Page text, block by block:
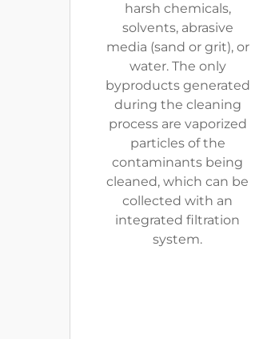
harsh chemicals,
solvents, abrasive
media (sand or grit), or
water. The only
byproducts generated
during the cleaning
process are vaporized
particles of the
contaminants being
cleaned, which can be
collected with an
integrated filtration
system.